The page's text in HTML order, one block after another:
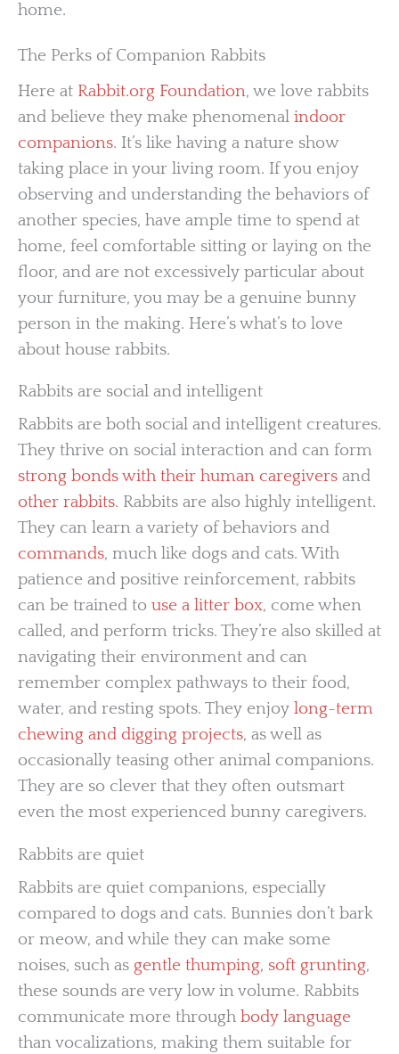
home.
The Perks of Companion Rabbits
Here at Rabbit.org Foundation, we love rabbits
and believe they make phenomenal indoor
companions. It’s like having a nature show
taking place in your living room. If you enjoy
observing and understanding the behaviors of
another species, have ample time to spend at
home, feel comfortable sitting or laying on the
floor, and are not excessively particular about
your furniture, you may be a genuine bunny
person in the making. Here’s what’s to love
about house rabbits.
Rabbits are social and intelligent
Rabbits are both social and intelligent creatures.
They thrive on social interaction and can form
strong bonds with their human caregivers and
other rabbits. Rabbits are also highly intelligent.
They can learn a variety of behaviors and
commands, much like dogs and cats. With
patience and positive reinforcement, rabbits
can be trained to use a litter box, come when
called, and perform tricks. They’re also skilled at
navigating their environment and can
remember complex pathways to their food,
water, and resting spots. They enjoy long-term
chewing and digging projects, as well as
occasionally teasing other animal companions.
They are so clever that they often outsmart
even the most experienced bunny caregivers.
Rabbits are quiet
Rabbits are quiet companions, especially
compared to dogs and cats. Bunnies don’t bark
or meow, and while they can make some
noises, such as gentle thumping, soft grunting,
these sounds are very low in volume. Rabbits
communicate more through body language
than vocalizations, making them suitable for